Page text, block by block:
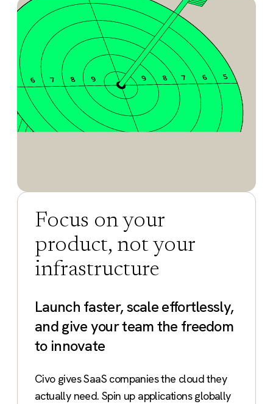
Focus on your
product, not your
infrastructure
Launch faster, scale effortlessly,
and give your team the freedom
to innovate
Civo gives SaaS companies the cloud they
actually need. Spin up applications globally